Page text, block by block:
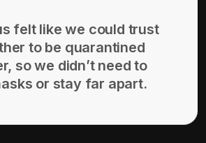
felt like we could trust
to be quarantined
so we didn’t need to
or stay far apart.